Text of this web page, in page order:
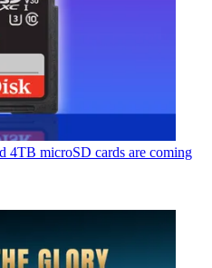
4TB microSD cards are coming